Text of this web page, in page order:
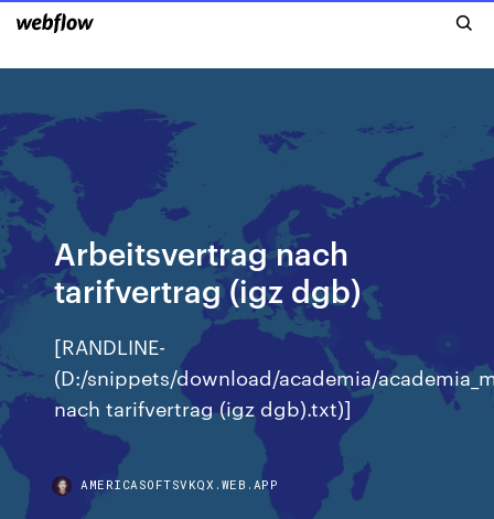
Arbeitsvertrag nach
tarifvertrag (igz dgb)
[RANDLINE-
(D:/snippets/download/academia/
nach tarifvertrag (igz dgb).txt)]
AMERICASOFTSVKQX.WEB.APP